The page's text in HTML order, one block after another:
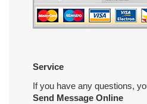
Service
If you have any questions,
Send Message Online